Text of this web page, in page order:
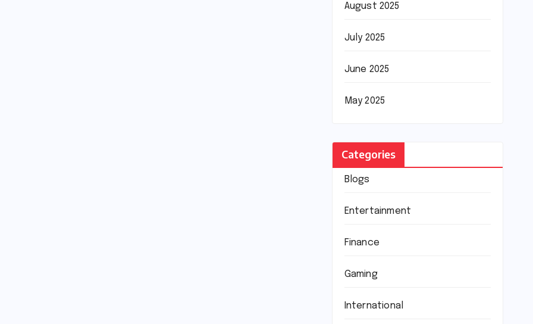
August 2025
July 2025
June 2025
May 2025
Categories
Blogs
Entertainment
Finance
Gaming
International